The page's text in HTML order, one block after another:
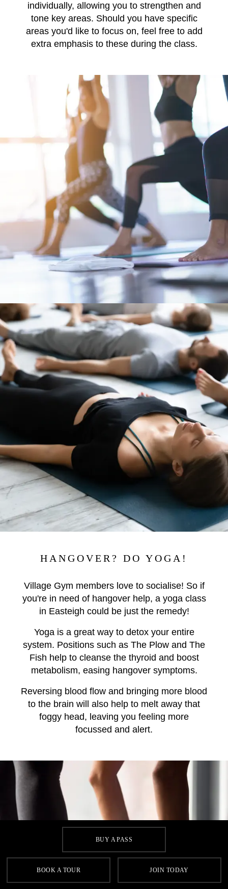
individually, allowing you to strengthen and
tone key areas. Should you have specific
areas you'd like to focus on, feel free to add
extra emphasis to these during the class.
HANGOVER? DO YOGA!
Village Gym members love to socialise! So if
you're in need of hangover help, a yoga class
in Easteigh could be just the remedy!
Yoga is a great way to detox your entire
system. Positions such as The Plow and The
Fish help to cleanse the thyroid and boost
metabolism, easing hangover symptoms.
Reversing blood flow and bringing more blood
to the brain will also help to melt away that
foggy head, leaving you feeling more
focussed and alert.
BUY A PASS
BOOK A TOUR JOIN TODAY